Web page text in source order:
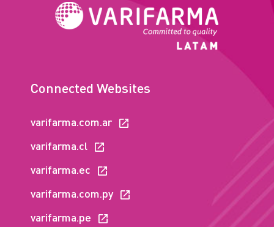
Connected Websites
varifarma.com.ar
varifarma.cl
varifarma.ec
varifarma.com.py
varifarma.pe